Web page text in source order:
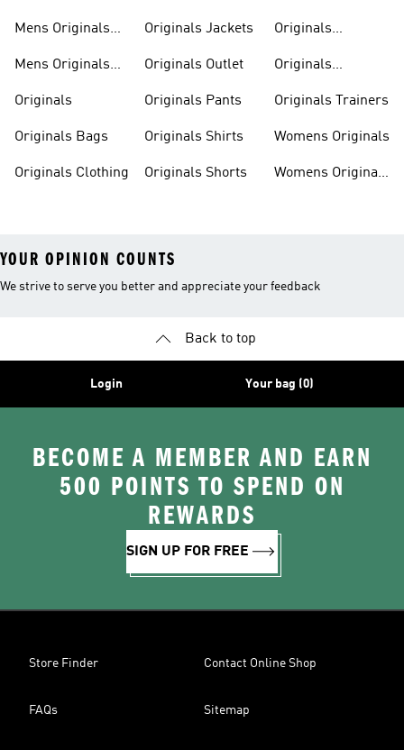
Mens Originals
Mens Originals
Originals
Originals Bags
Originals Clothing
Originals Jackets
Originals Outlet
Originals Pants
Originals Shirts
Originals Shorts
Originals
Originals
Originals Trainers
Womens Originals
Womens Originals
YOUR OPINION COUNTS
We strive to serve you better and appreciate your feedback
Back to top
Login Your bag (0)
BECOME A MEMBER AND EARN
500 POINTS TO SPEND ON
REWARDS
SIGN UP FOR FREE
Store Finder Contact Online Shop
FAQs Sitemap